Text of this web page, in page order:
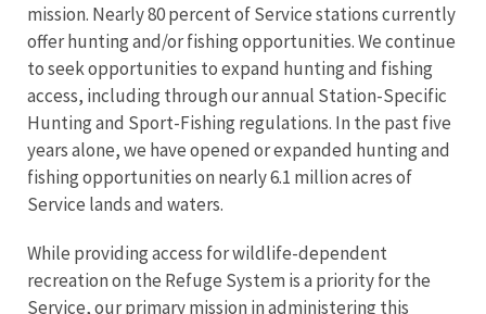
mission. Nearly 80 percent of Service stations currently
offer hunting and/or fishing opportunities. We continue
to seek opportunities to expand hunting and fishing
access, including through our annual Station-Specific
Hunting and Sport-Fishing regulations. In the past five
years alone, we have opened or expanded hunting and
fishing opportunities on nearly 6.1 million acres of
Service lands and waters.
While providing access for wildlife-dependent
recreation on the Refuge System is a priority for the
Service, our primary mission in administering this